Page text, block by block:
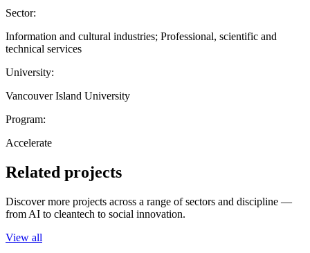
Sector:
Information and cultural industries; Professional, scientific and
technical services
University:
Vancouver Island University
Program:
Accelerate
Related projects
Discover more projects across a range of sectors and discipline —
from AI to cleantech to social innovation.
View all